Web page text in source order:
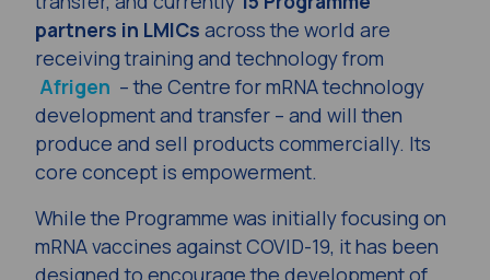
partners in LMICs across the world are
receiving training and technology from
Afrigen – the Centre for mRNA technology
development and transfer – and will then
produce and sell products commercially. Its
core concept is empowerment.
While the Programme was initially focusing on
mRNA vaccines against COVID-19, it has been
designed to encourage the development of